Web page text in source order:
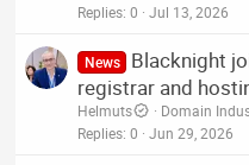
Replies 0 Jul 13, 2026
News
Blacknight
registrar and
Helmuts
Domain
Replies 0 Jun 29, 2026